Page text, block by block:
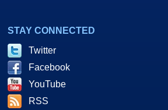
STAY CONNECTED
Twitter
Facebook
YouTube
RSS